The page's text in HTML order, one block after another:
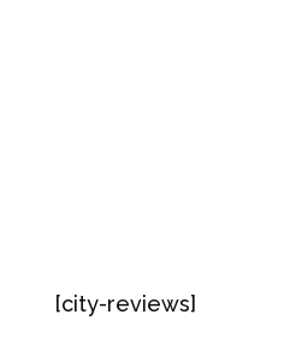
[city-reviews]